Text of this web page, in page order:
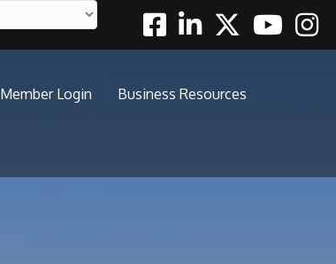
FacebookLinkedinTwitterYoutube
Member Login Business Resources